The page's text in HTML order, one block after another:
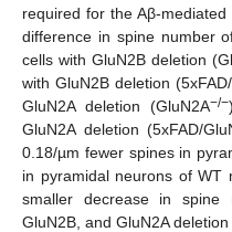
required for the Aβ-
difference in spine number
cells with GluN2B deletion
with GluN2B deletion
GluN2A deletion (GluN2A−/−
GluN2A deletion (5xFAD/
0.18/µm fewer spines in
in pyramidal neurons of
smaller decrease in spine
GluN2B, and GluN2A